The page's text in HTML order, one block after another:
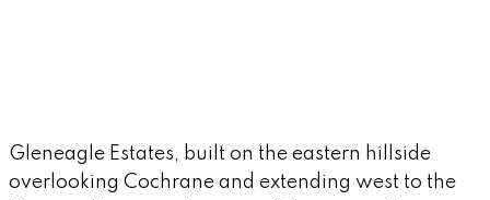
Gleneagle Estates, built on the eastern hillside
overlooking Cochrane and extending west to the